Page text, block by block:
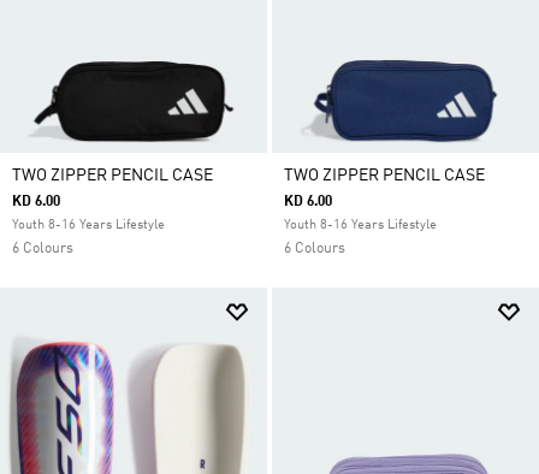
TWO ZIPPER PENCIL CASE
KD 6.00
Youth 8-16 Years Lifestyle
6 Colours
TWO ZIPPER PENCIL CASE
KD 6.00
Youth 8-16 Years Lifestyle
6 Colours